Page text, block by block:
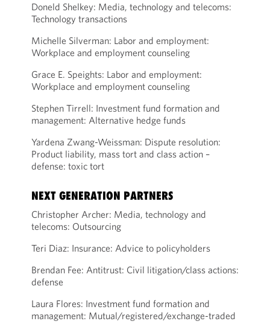
Doneld Shelkey: Media, technology and telecoms:
Technology transactions
Michelle Silverman: Labor and employment:
Workplace and employment counseling
Grace E. Speights: Labor and employment:
Workplace and employment counseling
Stephen Tirrell: Investment fund formation and
management: Alternative hedge funds
Yardena Zwang-Weissman: Dispute resolution:
Product liability, mass tort and class action –
defense: toxic tort
NEXT GENERATION PARTNERS
Christopher Archer: Media, technology and
telecoms: Outsourcing
Teri Diaz: Insurance: Advice to policyholders
Brendan Fee: Antitrust: Civil litigation/class actions:
defense
Laura Flores: Investment fund formation and
management: Mutual/registered/exchange-traded